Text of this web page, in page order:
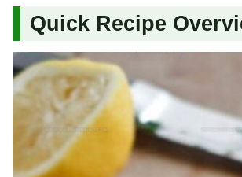
Quick Recipe